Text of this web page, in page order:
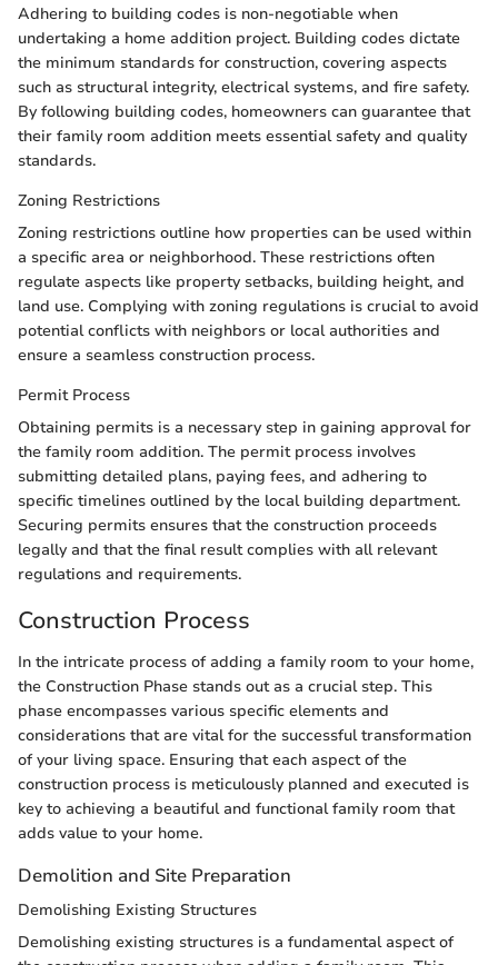
Adhering to building codes is non-negotiable when
undertaking a home addition project. Building codes dictate
the minimum standards for construction, covering aspects
such as structural integrity, electrical systems, and fire safety.
By following building codes, homeowners can guarantee that
their family room addition meets essential safety and quality
standards.
Zoning Restrictions
Zoning restrictions outline how properties can be used within
a specific area or neighborhood. These restrictions often
regulate aspects like property setbacks, building height, and
land use. Complying with zoning regulations is crucial to avoid
potential conflicts with neighbors or local authorities and
ensure a seamless construction process.
Permit Process
Obtaining permits is a necessary step in gaining approval for
the family room addition. The permit process involves
submitting detailed plans, paying fees, and adhering to
specific timelines outlined by the local building department.
Securing permits ensures that the construction proceeds
legally and that the final result complies with all relevant
regulations and requirements.
Construction Process
In the intricate process of adding a family room to your home,
the Construction Phase stands out as a crucial step. This
phase encompasses various specific elements and
considerations that are vital for the successful transformation
of your living space. Ensuring that each aspect of the
construction process is meticulously planned and executed is
key to achieving a beautiful and functional family room that
adds value to your home.
Demolition and Site Preparation
Demolishing Existing Structures
Demolishing existing structures is a fundamental aspect of